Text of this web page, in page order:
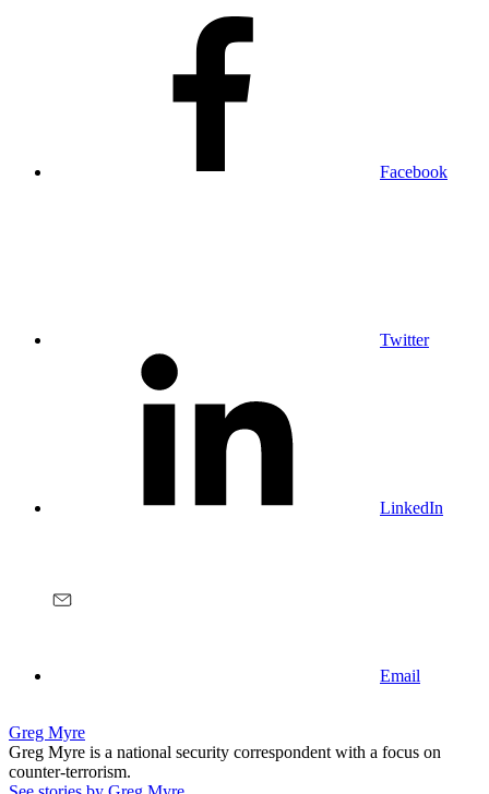
Facebook
Twitter
LinkedIn
Email
Greg Myre
Greg Myre is a national security correspondent with a focus on
counter-terrorism.